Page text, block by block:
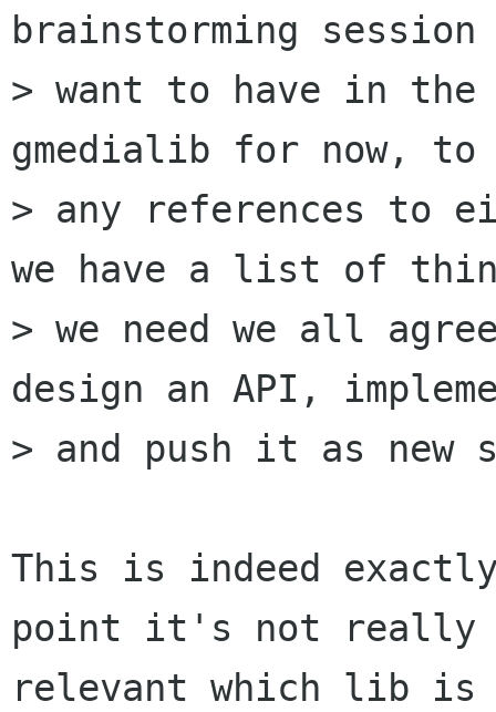
brainstorming session
> want to have in
gmedialib for now, to
> any references to
we have a list of
> we need we all
design an API,
> and push it as new
This is indeed
point it's not
relevant which lib is